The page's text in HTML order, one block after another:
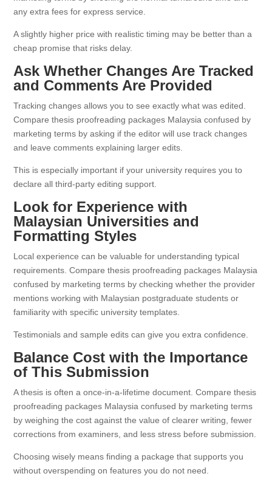
any extra fees for express service.
A slightly higher price with realistic timing may be better than a
cheap promise that risks delay.
Ask Whether Changes Are Tracked
and Comments Are Provided
Tracking changes allows you to see exactly what was edited.
Compare thesis proofreading packages Malaysia confused by
marketing terms by asking if the editor will use track changes
and leave comments explaining larger edits.
This is especially important if your university requires you to
declare all third-party editing support.
Look for Experience with
Malaysian Universities and
Formatting Styles
Local experience can be valuable for understanding typical
requirements. Compare thesis proofreading packages Malaysia
confused by marketing terms by checking whether the provider
mentions working with Malaysian postgraduate students or
familiarity with specific university templates.
Testimonials and sample edits can give you extra confidence.
Balance Cost with the Importance
of This Submission
A thesis is often a once-in-a-lifetime document. Compare thesis
proofreading packages Malaysia confused by marketing terms
by weighing the cost against the value of clearer writing, fewer
corrections from examiners, and less stress before submission.
Choosing wisely means finding a package that supports you
without overspending on features you do not need.